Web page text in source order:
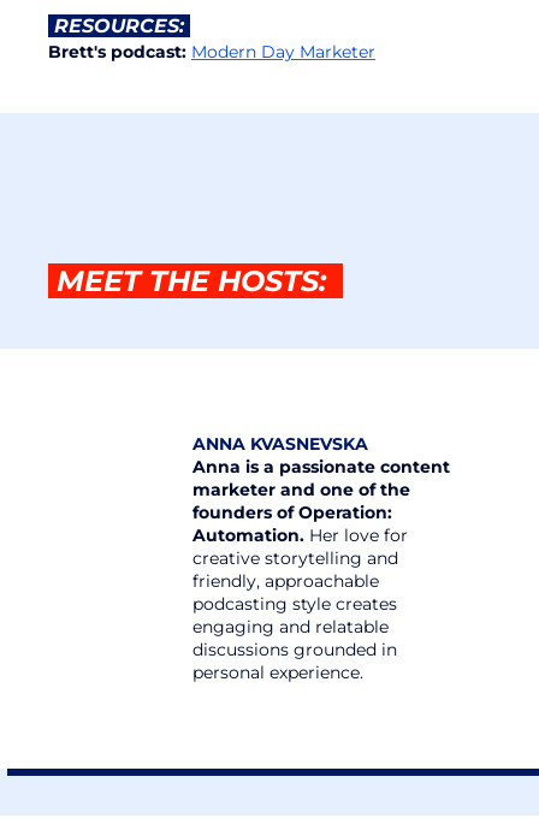
RESOURCES:
Brett's podcast: Modern Day Marketer
MEET THE HOSTS:
ANNA KVASNEVSKA
Anna is a passionate content
marketer and one of the
founders of Operation:
Automation. Her love for
creative storytelling and
friendly, approachable
podcasting style creates
engaging and relatable
discussions grounded in
personal experience.